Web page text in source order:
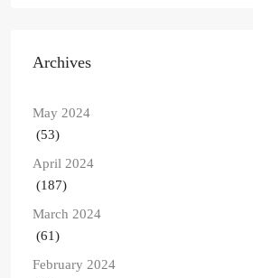
Archives
May 2024
(53)
April 2024
(187)
March 2024
(61)
February 2024